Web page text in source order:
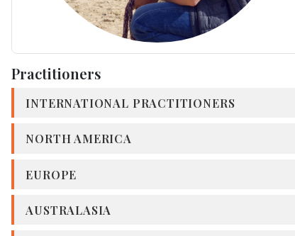
Practitioners
INTERNATIONAL PRACTITIONERS
NORTH AMERICA
EUROPE
AUSTRALASIA